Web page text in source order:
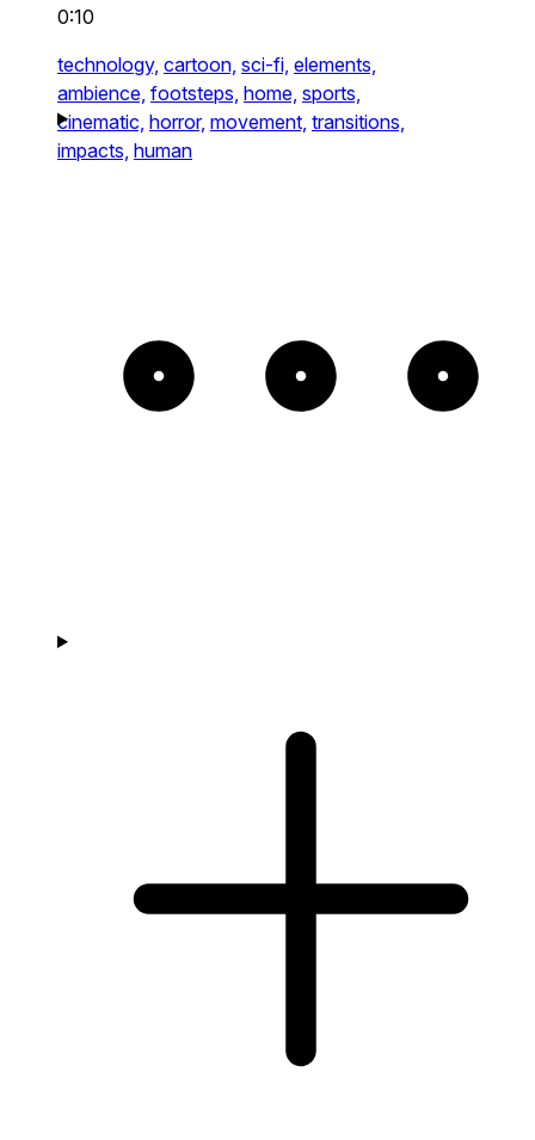
0:10
technology, cartoon, sci-fi, elements,
ambience, footsteps, home, sports,
cinematic, horror, movement, transitions,
impacts, human